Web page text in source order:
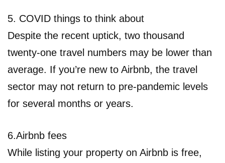
5. COVID things to think about
Despite the recent uptick, two thousand
twenty-one travel numbers may be lower than
average. If you’re new to Airbnb, the travel
sector may not return to pre-pandemic levels
for several months or years.
6.Airbnb fees
While listing your property on Airbnb is free,